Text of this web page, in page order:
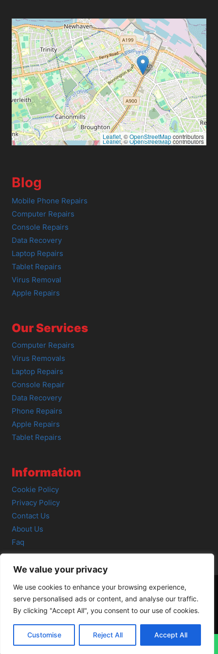
We value your privacy
We use cookies to enhance your browsing experience,
serve personalised ads or content, and analyse our traffic.
By clicking "Accept All", you consent to our use of cookies.
Customise Reject All Accept All
Leaflet, ©OpenStreetMapcontributors
Leaflet, ©OpenStreetMapcontributors
Blog
Mobile Phone Repairs
Computer Repairs
Console Repairs
Data Recovery
Laptop Repairs
Tablet Repairs
Virus Removal
Apple Repairs
Our Services
Computer Repairs
Virus Removals
Laptop Repairs
Console Repair
Data Recovery
Phone Repairs
Apple Repairs
Tablet Repairs
Information
Cookie Policy
Privacy Policy
Contact Us
About Us
Faq
© 2026 SCOT-COMP |3 Great Junction Street, Edinburgh,
EH6 5HX